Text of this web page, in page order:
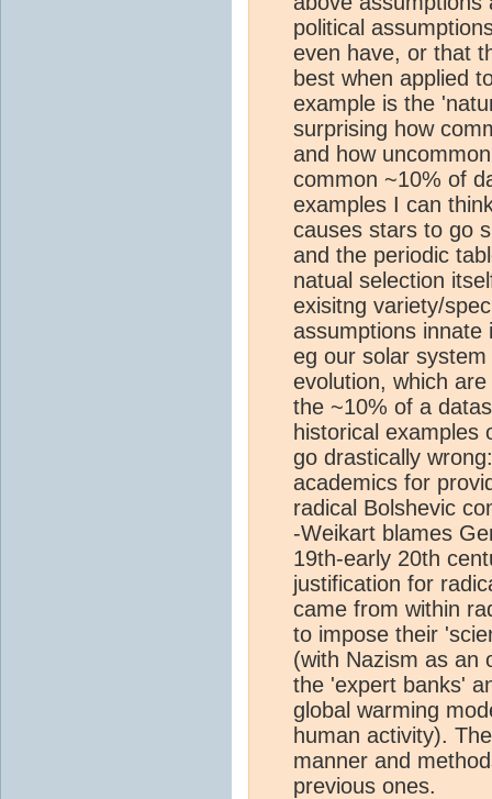
political
even have, or that
best when applied
example is the
surprising how
and how
common ~10% of
examples I can
causes stars to go
and the periodic
natual selection
exisitng variety/
assumptions innate
eg our solar
evolution, which
the ~10% of a
historical examples
go drastically
academics for
radical Bolshevic
-Weikart blames
19th-early 20th
justification for
came from within
to impose their
(with Nazism as an
the 'expert banks'
global warming
human activity).
manner and
previous ones.